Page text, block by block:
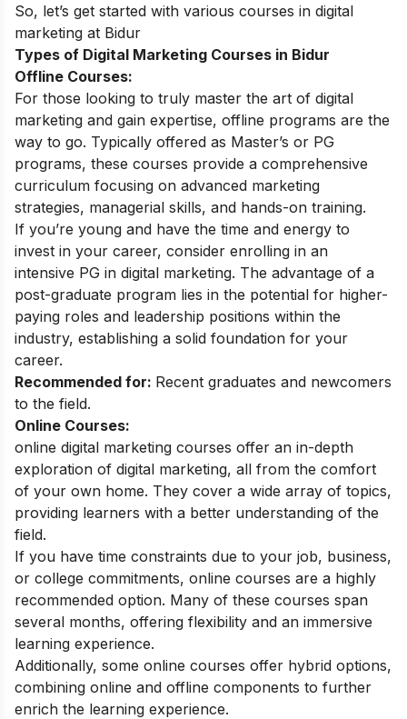
So, let’s get started with various courses in digital
marketing at Bidur
Types of Digital Marketing Courses in Bidur
Offline Courses:
For those looking to truly master the art of digital
marketing and gain expertise, offline programs are the
way to go. Typically offered as Master’s or PG
programs, these courses provide a comprehensive
curriculum focusing on advanced marketing
strategies, managerial skills, and hands-on training.
If you’re young and have the time and energy to
invest in your career, consider enrolling in an
intensive PG in digital marketing. The advantage of a
post-graduate program lies in the potential for higher-
paying roles and leadership positions within the
industry, establishing a solid foundation for your
career.
Recommended for: Recent graduates and newcomers
to the field.
Online Courses:
online digital marketing courses offer an in-depth
exploration of digital marketing, all from the comfort
of your own home. They cover a wide array of topics,
providing learners with a better understanding of the
field.
If you have time constraints due to your job, business,
or college commitments, online courses are a highly
recommended option. Many of these courses span
several months, offering flexibility and an immersive
learning experience.
Additionally, some online courses offer hybrid options,
combining online and offline components to further
enrich the learning experience.